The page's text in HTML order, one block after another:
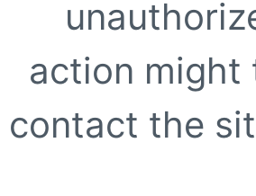
action might
contact the